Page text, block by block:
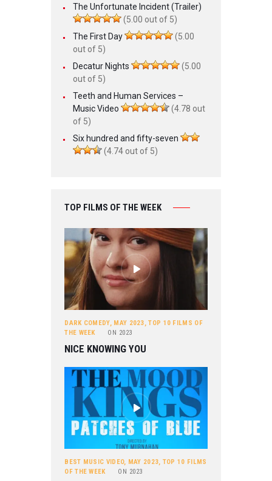
The Unfortunate Incident (Trailer)
(5.00 out of 5)
The First Day
(5.00
out of 5)
Decatur Nights
(5.00
out of 5)
Teeth and Human Services –
Music Video
(4.78 out
of 5)
Six hundred and fifty-seven
(4.74 out of 5)
TOP FILMS OF THE WEEK
DARK COMEDY, MAY 2023,TOP 10 FILMS OF
THE WEEK
ON 2023
NICE KNOWING YOU
BEST MUSIC VIDEO, MAY 2023, TOP 10 FILMS
OF THE WEEK
ON 2023